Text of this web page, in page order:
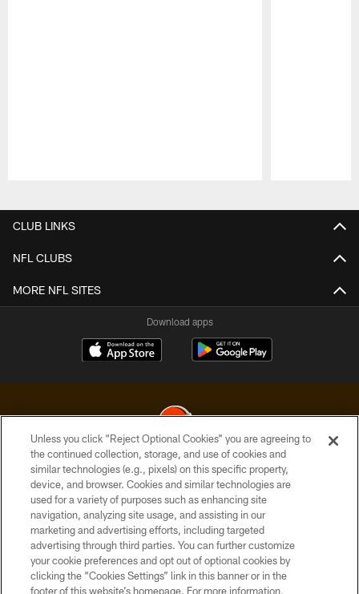
CLUB LINKS
NFL CLUBS
MORE NFL SITES
Download apps
© 2026 Cleveland Browns. All Rights Reserved
PRIVACY POLICY
ACCESSIBILITY
CONTACT US
SITE MAP
Unless you click “Reject Optional Cookies” you are agreeing to
the continued collection, storage, and use of cookies and
similar technologies (e.g., pixels) on this specific property,
device, and browser. Cookies and similar technologies are
used for a variety of purposes such as enhancing site
navigation, analyzing site usage, and assisting in our
marketing and advertising efforts, including targeted
advertising through third parties. You can further customize
your cookie preferences and opt out of optional cookies by
clicking the “Cookies Settings” link in this banner or in the
footer of this website’s homepage. For more information,